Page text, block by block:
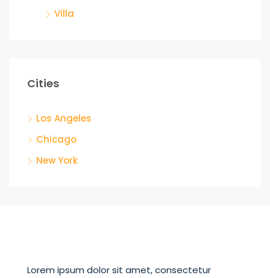
Villa
Cities
Los Angeles
Chicago
New York
Lorem ipsum dolor sit amet, consectetur